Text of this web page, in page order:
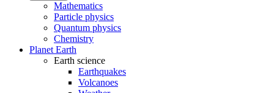
Mathematics
Particle physics
Quantum physics
Chemistry
Planet Earth
Earth science
Earthquakes
Volcanoes